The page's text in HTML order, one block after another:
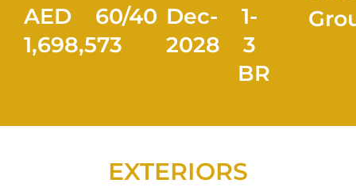
AED
1,698,573
60/40 Dec-
2028
1-
3
BR
EXTERIORS